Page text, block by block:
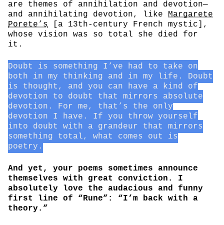
are themes of annihilation and devotion—
and annihilating devotion, like
Margarete
Porete’s [a 13th-century French mystic],
whose vision was so total she died for
it.
Doubt is something I’ve had to take on
both in my thinking and in my life. Doubt
is thought, and you can have a kind of
devotion to doubt that mirrors absolute
devotion. For me, that’s the only
devotion I have. If you throw yourself
into doubt with a grandeur that mirrors
something total, what comes out is
poetry.
And yet, your poems sometimes announce
themselves with great conviction. I
absolutely love the audacious and funny
first line of “Rune”: “I’m back with a
theory.”